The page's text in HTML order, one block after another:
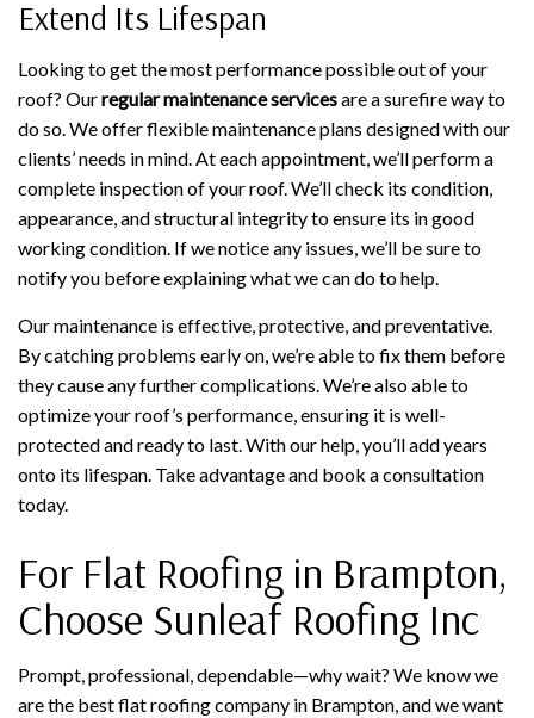
Extend Its Lifespan
Looking to get the most performance possible out of your
roof? Ourregular maintenance servicesare a surefire way to
do so. We offer flexible maintenance plans designed with our
clients’ needs in mind. At each appointment, we’ll perform a
complete inspection of your roof. We’ll check its condition,
appearance, and structural integrity to ensure its in good
working condition. If we notice any issues, we’ll be sure to
notify you before explaining what we can do to help.
Our maintenance is effective, protective, and preventative.
By catching problems early on, we’re able to fix them before
they cause any further complications. We’re also able to
optimize your roof’s performance, ensuring it is well-
protected and ready to last. With our help, you’ll add years
onto its lifespan. Take advantage and book a consultation
today.
For Flat Roofing in Brampton,
Choose Sunleaf Roofing Inc
Prompt, professional, dependable—why wait? We know we
are the best flat roofing company in Brampton, and we want